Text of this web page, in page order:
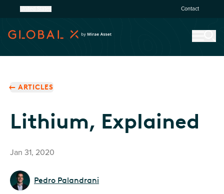
Contact
ARTICLES
Lithium, Explained
Jan 31, 2020
Pedro Palandrani